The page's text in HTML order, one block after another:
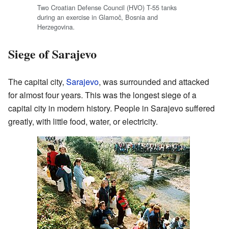
Two Croatian Defense Council (HVO) T-55 tanks
during an exercise in Glamoč, Bosnia and
Herzegovina.
Siege of Sarajevo
The capital city, Sarajevo, was surrounded and attacked
for almost four years. This was the longest siege of a
capital city in modern history. People in Sarajevo suffered
greatly, with little food, water, or electricity.